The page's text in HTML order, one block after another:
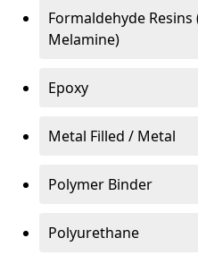
Formaldehyde Resins
Melamine)
Epoxy
Metal Filled / Metal
Polymer Binder
Polyurethane